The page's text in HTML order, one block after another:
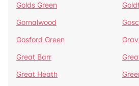
Golds Green
Gornalwood
Gosford Green
Great Barr
Great Heath